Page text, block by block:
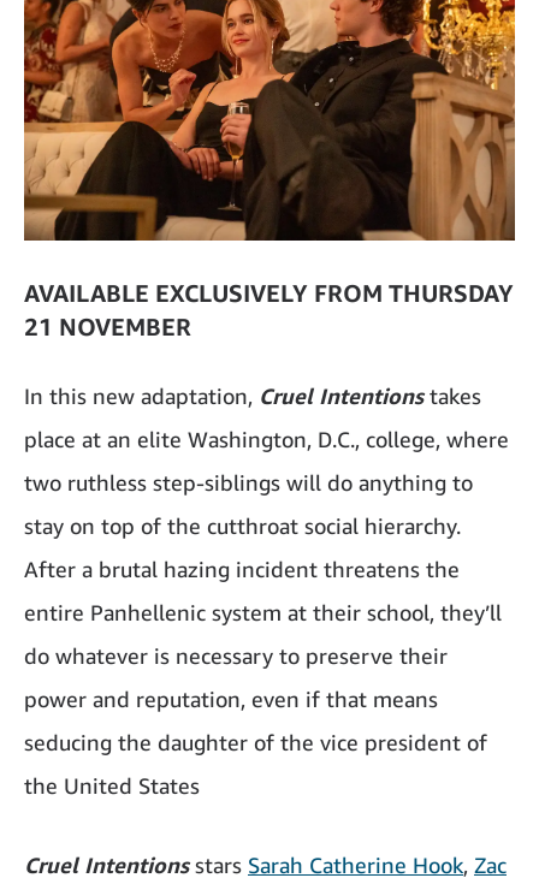
AVAILABLE EXCLUSIVELY FROM THURSDAY
21 NOVEMBER
In this new adaptation, Cruel Intentionstakes
place at an elite Washington, D.C., college, where
two ruthless step-siblings will do anything to
stay on top of the cutthroat social hierarchy.
After a brutal hazing incident threatens the
entire Panhellenic system at their school, they’ll
do whatever is necessary to preserve their
power and reputation, even if that means
seducing the daughter of the vice president of
the United States
Cruel Intentionsstars Sarah Catherine Hook, Zac